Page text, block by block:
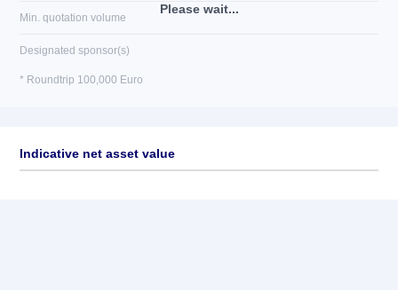
Please wait...
Min. quotation volume
Designated sponsor(s)
* Roundtrip 100,000 Euro
Indicative net asset value